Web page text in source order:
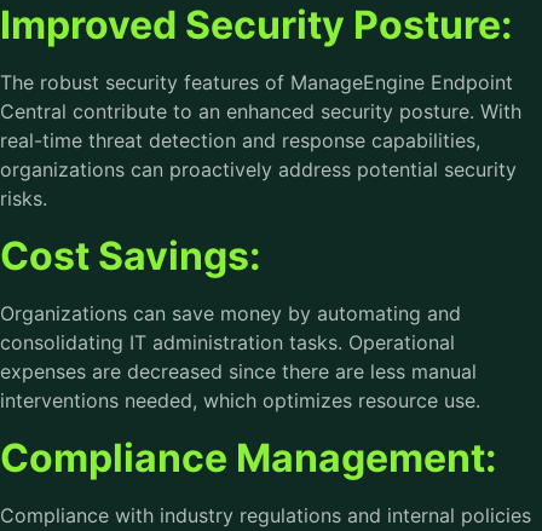
Improved Security Posture:
The robust security features of ManageEngine Endpoint
Central contribute to an enhanced security posture. With
real-time threat detection and response capabilities,
organizations can proactively address potential security
risks.
Cost Savings:
Organizations can save money by automating and
consolidating IT administration tasks. Operational
expenses are decreased since there are less manual
interventions needed, which optimizes resource use.
Compliance Management:
Compliance with industry regulations and internal policies